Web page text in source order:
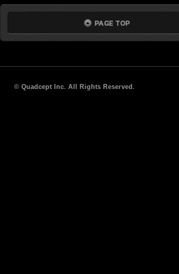
© Quadcept Inc. All Rights Reserved.